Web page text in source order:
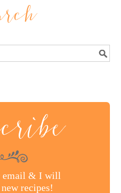
email & I will
recipes!